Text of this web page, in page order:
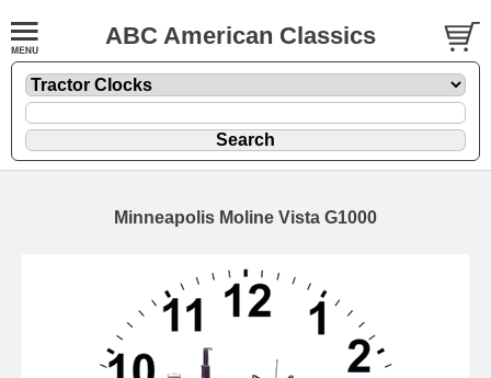
ABC American Classics
Minneapolis Moline Vista G1000